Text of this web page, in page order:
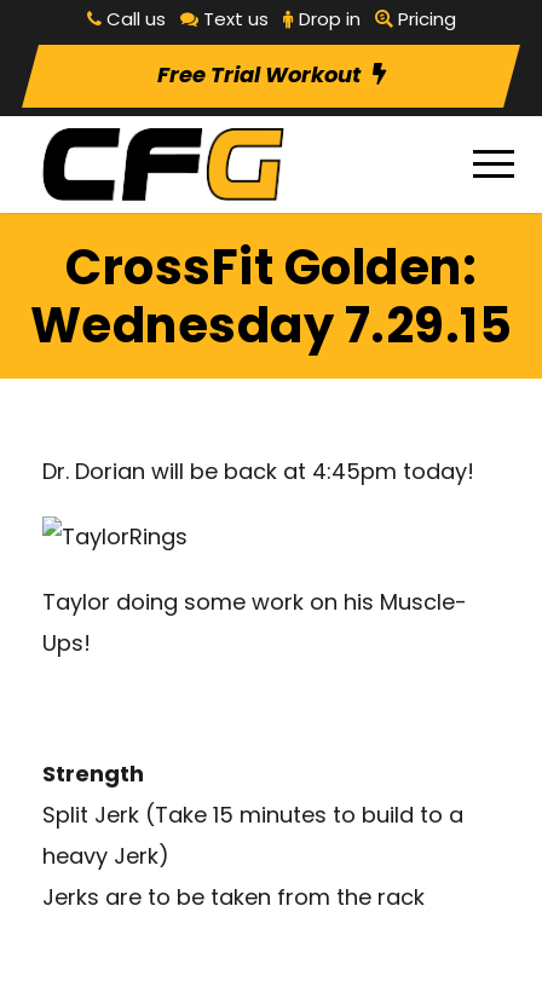
Call us Text us Drop in Pricing
Free Trial Workout
CrossFit Golden:
Wednesday 7.29.15
Dr. Dorian will be back at 4:45pm today!
Taylor doing some work on his Muscle-
Ups!
Strength
Split Jerk (Take 15 minutes to build to a
heavy Jerk)
Jerks are to be taken from the rack